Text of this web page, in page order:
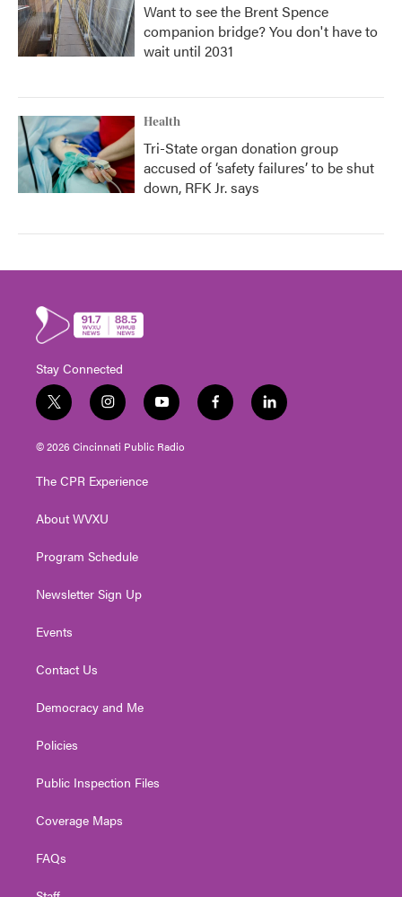
Want to see the Brent Spence
companion bridge? You don't have to
wait until 2031
Health
Tri-State organ donation group
accused of ‘safety failures’ to be shut
down, RFK Jr. says
Stay Connected
t
w
i
t
e
i
n
s
t
g
a
y
o
u
t
f
a
l
i
© 2026 Cincinnati Public Radio
The CPR Experience
About WVXU
Program Schedule
Newsletter Sign Up
Events
Contact Us
Democracy and Me
Policies
Public Inspection Files
Coverage Maps
FAQs